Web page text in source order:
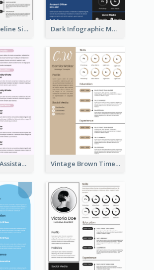
Creative Timeline Simple Resume Dark Infographic Marketing Assistant Resume
Light Purple Assistant Resume Vintage Brown Timeline Resume